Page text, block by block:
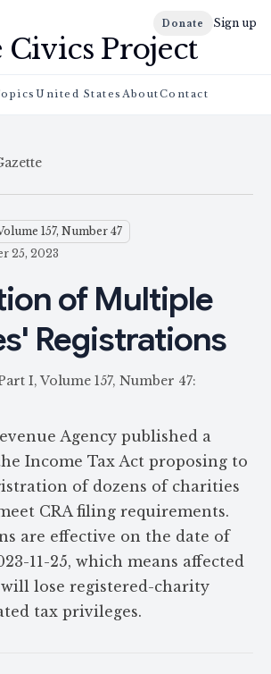
Donate Sign up
Civics Project
United States AboutContact
157, Number 47
25, 2023
of Multiple
Registrations
I, Volume 157, Number 47:
Agency published a
Income Tax Act proposing to
of dozens of charities
CRA filing requirements.
are effective on the date of
11-25, which means affected
lose registered-charity
tax privileges.